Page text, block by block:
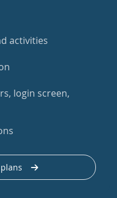
activities
login screen,